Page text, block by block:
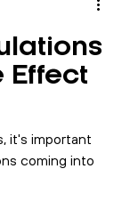
Effect
it's important
coming into